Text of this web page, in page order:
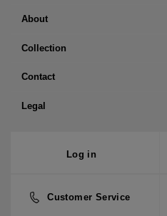
About
Collection
Contact
Legal
Log in
Customer Service